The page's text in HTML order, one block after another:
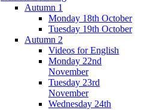
Autumn 1
Monday 18th October
Tuesday 19th October
Autumn 2
Videos for English
Monday 22nd
November
Tuesday 23rd
November
Wednesday 24th